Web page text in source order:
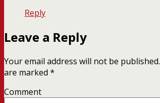
Reply
Leave a Reply
Your email address will not be published.
are marked *
Comment